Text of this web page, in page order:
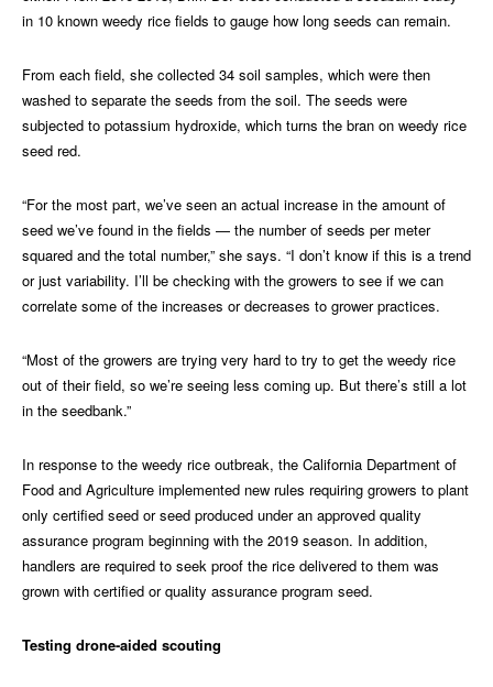
in 10 known weedy rice fields to gauge how long seeds can remain.
From each field, she collected 34 soil samples, which were then
washed to separate the seeds from the soil. The seeds were
subjected to potassium hydroxide, which turns the bran on weedy rice
seed red.
“For the most part, we’ve seen an actual increase in the amount of
seed we’ve found in the fields — the number of seeds per meter
squared and the total number,” she says. “I don’t know if this is a trend
or just variability. I’ll be checking with the growers to see if we can
correlate some of the increases or decreases to grower practices.
“Most of the growers are trying very hard to try to get the weedy rice
out of their field, so we’re seeing less coming up. But there’s still a lot
in the seedbank.”
In response to the weedy rice outbreak, the California Department of
Food and Agriculture implemented new rules requiring growers to plant
only certified seed or seed produced under an approved quality
assurance program beginning with the 2019 season. In addition,
handlers are required to seek proof the rice delivered to them was
grown with certified or quality assurance program seed.
Testing drone-aided scouting